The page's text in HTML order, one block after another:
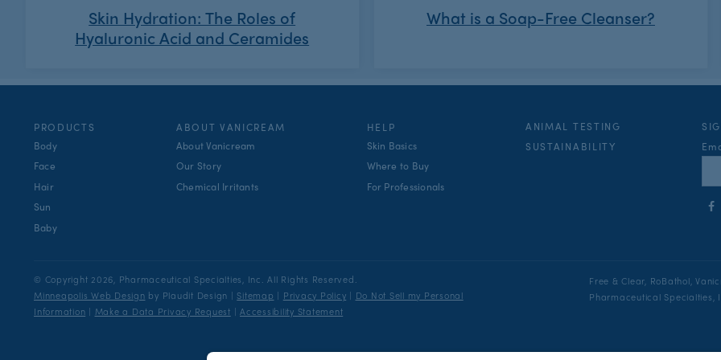
Skin Hydration: The Roles of
Hyaluronic Acid and Ceramides
What is a Soap-Free Cleanser?
PRODUCTS
Body
Face
Hair
Sun
Baby
ABOUT VANICREAM
About Vanicream
Our Story
Chemical Irritants
HELP
Skin Basics
Where to Buy
For Professionals
ANIMAL TESTING
SUSTAINABILITY
© Copyright 2026, Pharmaceutical Specialties, Inc. All Rights Reserved.
Minneapolis Web Design by Plaudit Design Sitemap Privacy Policy
Do Not Sell my Personal
Information
Make a Data Privacy Request Accessibility Statement
Free & Clear, RoBathol,
Pharmaceutical Specialties,